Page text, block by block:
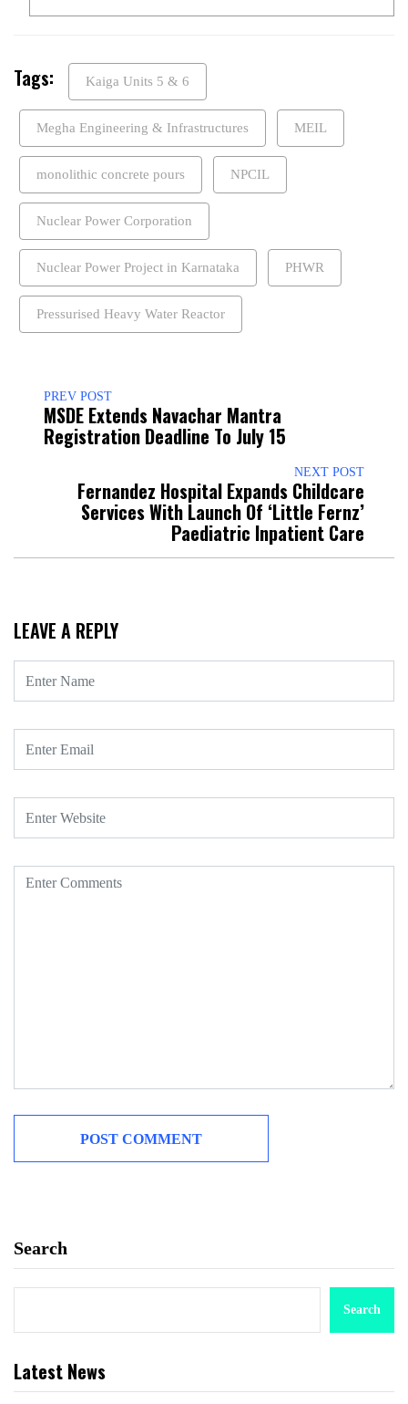
Tags: Kaiga Units 5 & 6
Megha Engineering & Infrastructures MEIL
monolithic concrete pours NPCIL
Nuclear Power Corporation
Nuclear Power Project in Karnataka PHWR
Pressurised Heavy Water Reactor
PREV POST
MSDE Extends Navachar Mantra
Registration Deadline To July 15
NEXT POST
Fernandez Hospital Expands Childcare
Services With Launch Of ‘Little Fernz’
Paediatric Inpatient Care
LEAVE A REPLY
Search
Search
Latest News